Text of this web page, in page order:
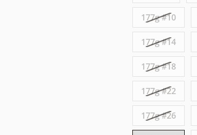
177g #10
177g #14
177g #18
177g #22
177g #26